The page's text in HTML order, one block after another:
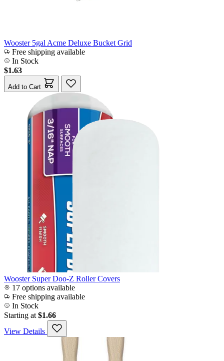
Wooster 5gal Acme Deluxe Bucket Grid
Free shipping available
In Stock
$1.63
Add to Cart
Wooster Super Doo-Z Roller Covers
17 options available
Free shipping available
In Stock
Starting at $1.66
View Details